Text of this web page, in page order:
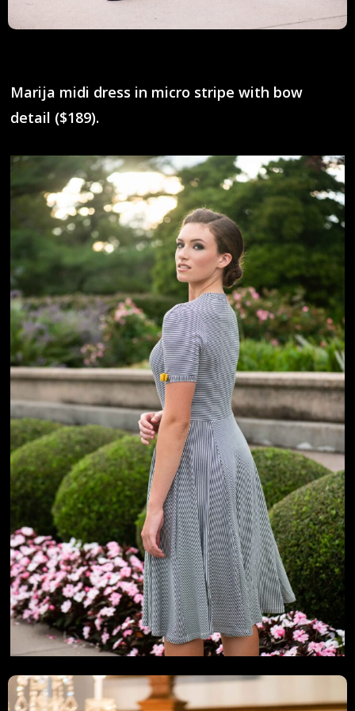
Marija midi dress in micro stripe with bow
detail ($189).